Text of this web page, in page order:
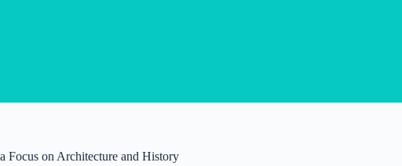
Focus on Architecture and History